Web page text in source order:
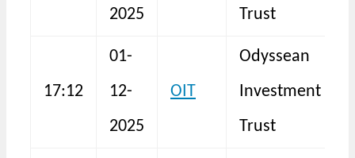
2025
Trust
17:12
01-
12-
2025
OIT
Odyssean
Investment
Trust